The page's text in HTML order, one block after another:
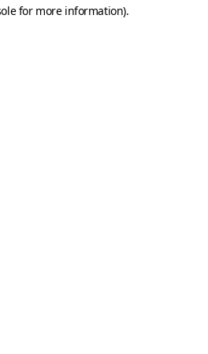
for more information).